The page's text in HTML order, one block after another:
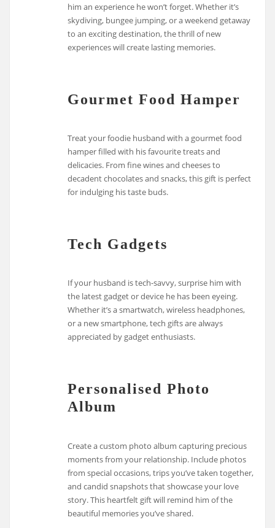
him an experience he won’t forget. Whether it’s
skydiving, bungee jumping, or a weekend getaway
to an exciting destination, the thrill of new
experiences will create lasting memories.
Gourmet Food Hamper
Treat your foodie husband with a gourmet food
hamper filled with his favourite treats and
delicacies. From fine wines and cheeses to
decadent chocolates and snacks, this gift is perfect
for indulging his taste buds.
Tech Gadgets
If your husband is tech-savvy, surprise him with
the latest gadget or device he has been eyeing.
Whether it’s a smartwatch, wireless headphones,
or a new smartphone, tech gifts are always
appreciated by gadget enthusiasts.
Personalised Photo
Album
Create a custom photo album capturing precious
moments from your relationship. Include photos
from special occasions, trips you’ve taken together,
and candid snapshots that showcase your love
story. This heartfelt gift will remind him of the
beautiful memories you’ve shared.